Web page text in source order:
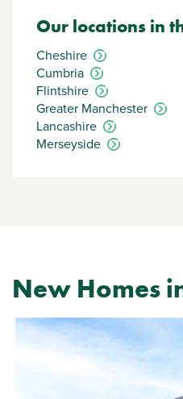
Our locations in
Cheshire
Cumbria
Flintshire
Greater Manchester
Lancashire
Merseyside
New Homes